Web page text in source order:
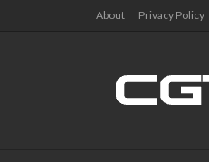
About Privacy Policy